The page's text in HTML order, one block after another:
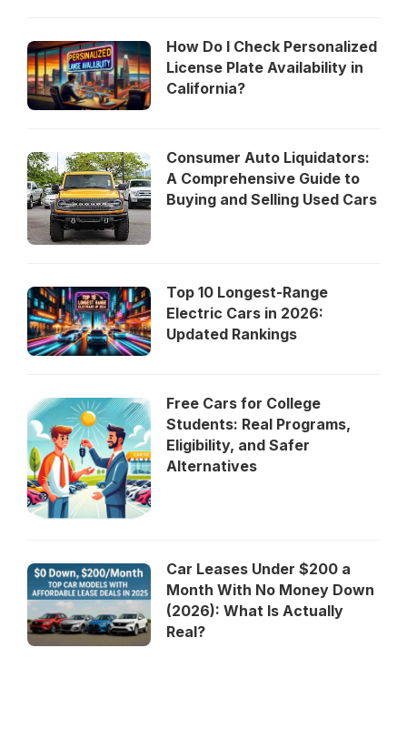
How Do I Check Personalized
License Plate Availability in
California?
Consumer Auto Liquidators:
A Comprehensive Guide to
Buying and Selling Used Cars
Top 10 Longest-Range
Electric Cars in 2026:
Updated Rankings
Free Cars for College
Students: Real Programs,
Eligibility, and Safer
Alternatives
Car Leases Under $200 a
Month With No Money Down
(2026): What Is Actually
Real?